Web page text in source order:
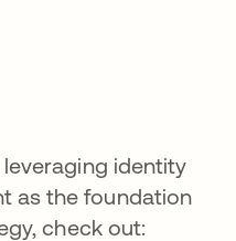
identity
as the foundation
check out: